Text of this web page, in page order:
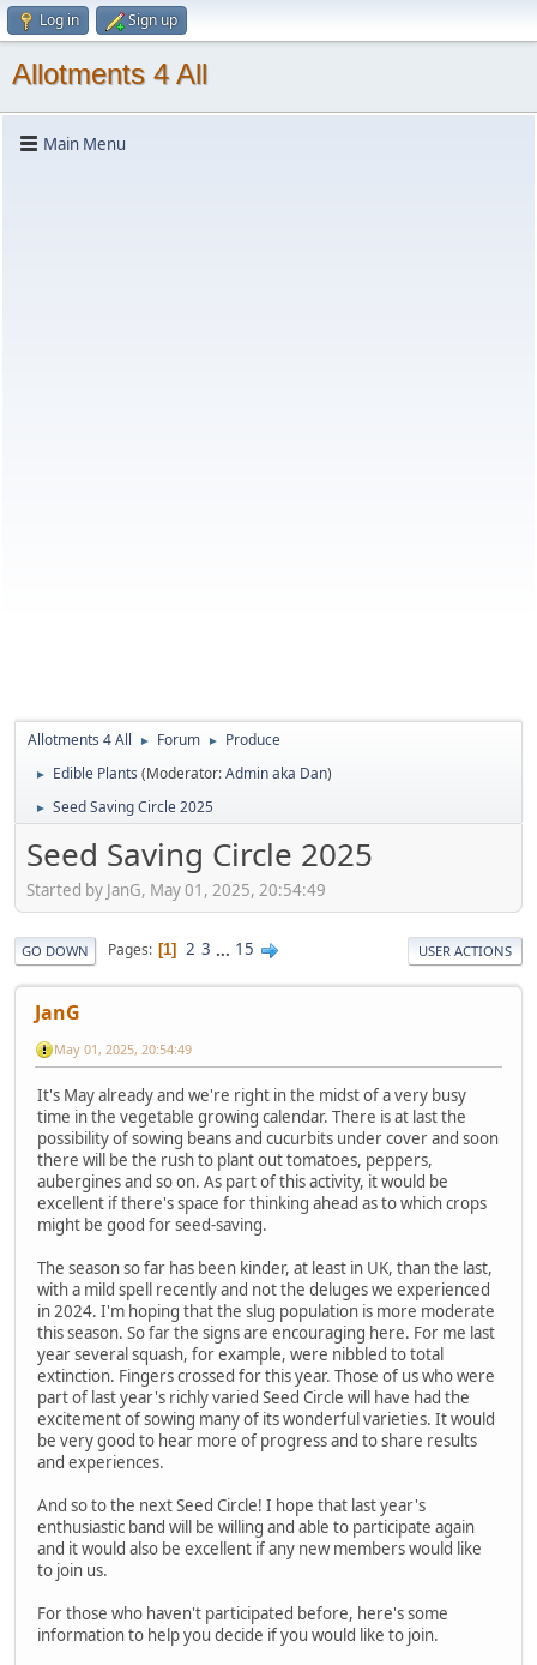
Log in Sign up
Allotments 4 All
Main Menu
Allotments 4 All ► Forum ► Produce
► Edible Plants (Moderator:Admin aka Dan)
► Seed Saving Circle 2025
Seed Saving Circle 2025
Started by JanG, May 01, 2025, 20:54:49
GO DOWN Pages 1 2 3 ... 15 USER ACTIONS
JanG
May 01, 2025, 20:54:49
It's May already and we're right in the midst of a very busy
time in the vegetable growing calendar. There is at last the
possibility of sowing beans and cucurbits under cover and soon
there will be the rush to plant out tomatoes, peppers,
aubergines and so on. As part of this activity, it would be
excellent if there's space for thinking ahead as to which crops
might be good for seed-saving.
The season so far has been kinder, at least in UK, than the last,
with a mild spell recently and not the deluges we experienced
in 2024. I'm hoping that the slug population is more moderate
this season. So far the signs are encouraging here. For me last
year several squash, for example, were nibbled to total
extinction. Fingers crossed for this year. Those of us who were
part of last year's richly varied Seed Circle will have had the
excitement of sowing many of its wonderful varieties. It would
be very good to hear more of progress and to share results
and experiences.
And so to the next Seed Circle! I hope that last year's
enthusiastic band will be willing and able to participate again
and it would also be excellent if any new members would like
to join us.
For those who haven't participated before, here's some
information to help you decide if you would like to join.